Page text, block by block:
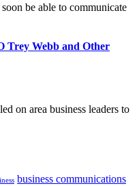
be able to communicate
Trey Webb and Other
on area business leaders to
business communications